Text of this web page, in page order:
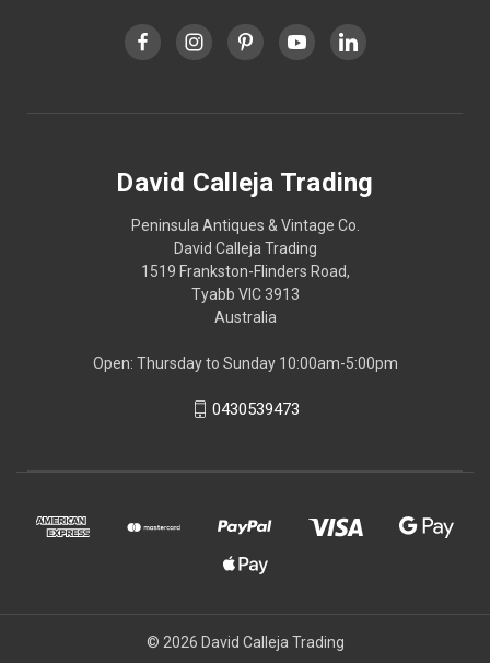
David Calleja Trading
Peninsula Antiques & Vintage Co.
David Calleja Trading
1519 Frankston-Flinders Road,
Tyabb VIC 3913
Australia
Open: Thursday to Sunday 10:00am-5:00pm
0430539473
© 2026 David Calleja Trading